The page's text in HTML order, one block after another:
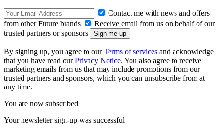
Contact me with news and offers
from other Future brands
Receive email from us on behalf of our
trusted partners or sponsors
By signing up, you agree to ourTerms of services and acknowledge
that you have read ourPrivacy Notice. You also agree to receive
marketing emails from us that may include promotions from our
trusted partners and sponsors, which you can unsubscribe from at
any time.
You are now subscribed
Your newsletter sign-up was successful